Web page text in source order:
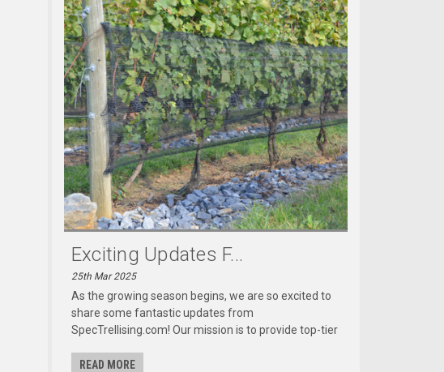
Exciting Updates F...
25th Mar 2025
As the growing season begins, we are so excited to
share some fantastic updates from
SpecTrellising.com! Our mission is to provide top-tier
READ MORE